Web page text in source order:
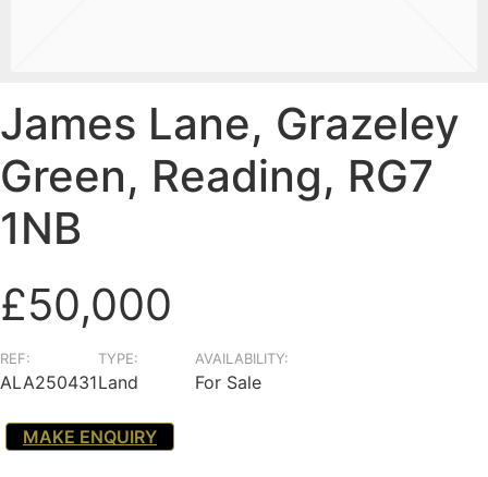
James Lane, Grazeley
Green, Reading, RG7
1NB
£50,000
REF:
ALA250431
TYPE:
Land
AVAILABILITY:
For Sale
MAKE ENQUIRY